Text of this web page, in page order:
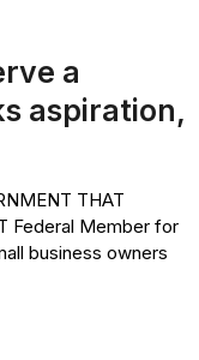
a
aspiration,
THAT
Federal Member for
business owners